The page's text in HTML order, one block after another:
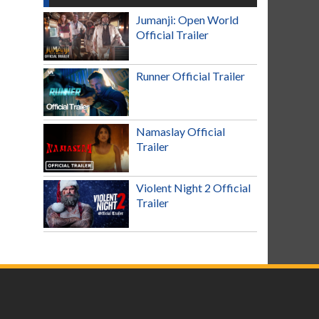
Jumanji: Open World
Official Trailer
Runner Official Trailer
Namaslay Official
Trailer
Violent Night 2 Official
Trailer